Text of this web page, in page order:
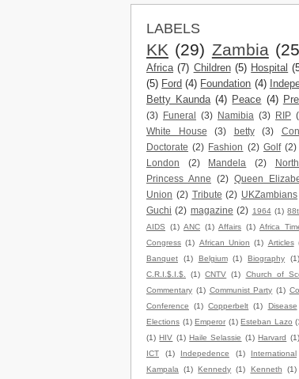
LABELS
KK (29) Zambia
Africa (7) Children (5) Hospital
(5) Ford (4) Foundation (4)
Betty Kaunda (4) Peace (4)
(3) Funeral (3) Namibia (3) RIP
White House
(3) betty (3)
Doctorate (2) Fashion (2) Golf (2)
London
(2) Mandela (2)
Princess Anne
(2) Queen
Union (2) Tribute (2) UKZambians
Guchi (2) magazine (2) 1964 (1)
AIDS
(1) ANC (1) Affairs (1) Africa
Congress (1) African Union (1) Articles
Banquet
(1) Belgium (1) Biography (1)
C.R.I.$.I.$.
(1) CNTV (1) Church of
Commentary (1) Communist Party (1)
Conference
(1) Copperbelt (1) Disease
Elections (1) Emperor (1) Esteban Lazo
(1) HIV (1) Haile Selassie (1) Harvard (1)
ICT
(1) Indepedence (1) International
Kampala
(1) Kennedy (1) Kenneth (1)